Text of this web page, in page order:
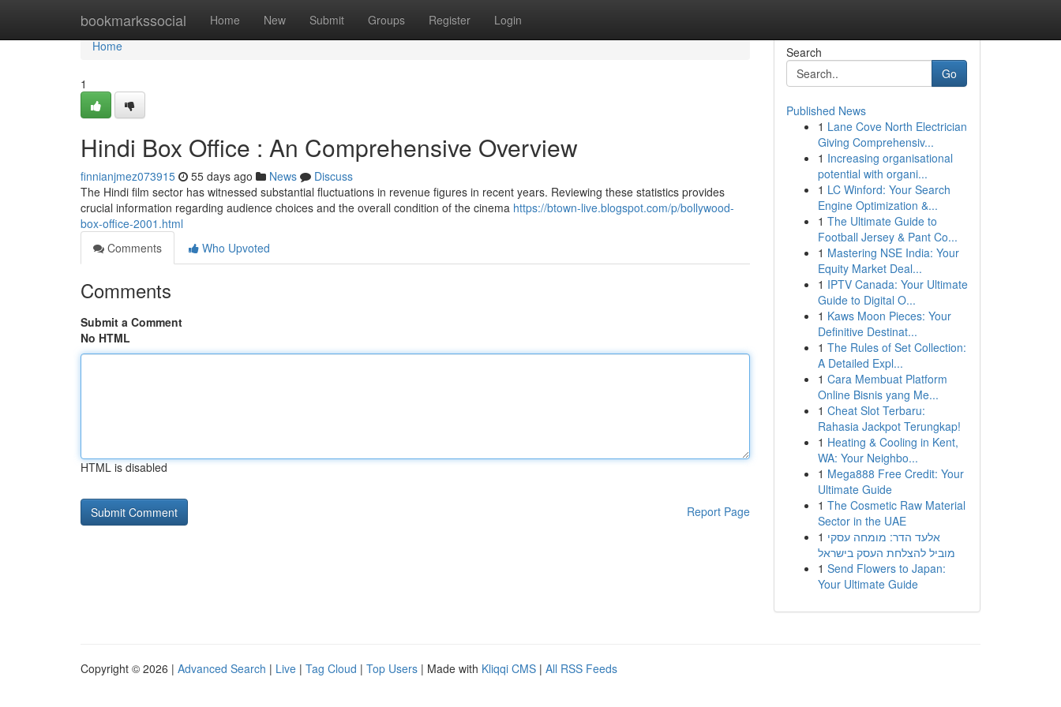
bookmarkssocial Home New Submit Groups Register Login
Home
Home
1
Hindi Box Office : An Comprehensive Overview
finnianjmez073915 55 days ago News
Discuss
The Hindi film sector has witnessed substantial fluctuations in revenue figures in recent years. Reviewing these statistics provides
crucial information regarding audience choices and the overall condition of the cinema https://btown-live.blogspot.com/p/bollywood-
box-office-2001.html
Comments
Who Upvoted
Comments
Submit a Comment
No HTML
HTML is disabled
Report Page
Search
Go
Published News
1 Lane Cove North Electrician
Giving Comprehensiv...
1 Increasing organisational
potential with organi...
1 LC Winford: Your Search
Engine Optimization &...
1 The Ultimate Guide to
Football Jersey & Pant Co...
1 Mastering NSE India: Your
Equity Market Deal...
1 IPTV Canada: Your Ultimate
Guide to Digital O...
1 Kaws Moon Pieces: Your
Definitive Destinat...
1 The Rules of Set Collection:
A Detailed Expl...
1 Cara Membuat Platform
Online Bisnis yang Me...
1 Cheat Slot Terbaru:
Rahasia Jackpot Terungkap!
1 Heating & Cooling in Kent,
WA: Your Neighbo...
1 Mega888 Free Credit: Your
Ultimate Guide
1 The Cosmetic Raw Material
Sector in the UAE
1 אלעד הדר: מומחה עסקי
מוביל להצלחת העסק בישראל
1 Send Flowers to Japan:
Your Ultimate Guide
Copyright © 2026 | Advanced Search | Live | Tag Cloud | Top Users | Made with Kliqqi CMS | All RSS Feeds